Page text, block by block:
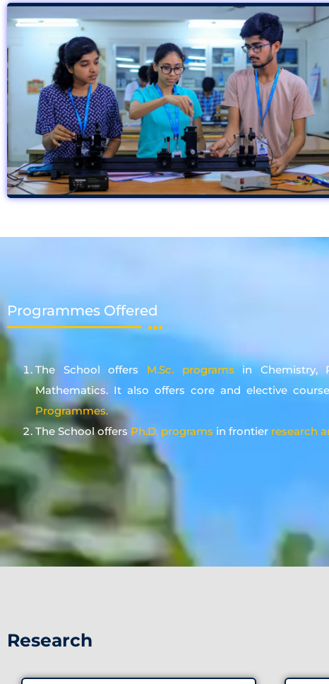
Programmes Offered
The School offers M.Sc. programs in Chemistry,
Mathematics. It also offers core and elective
Programmes.
The School offers Ph.D. programs in frontier research
Research